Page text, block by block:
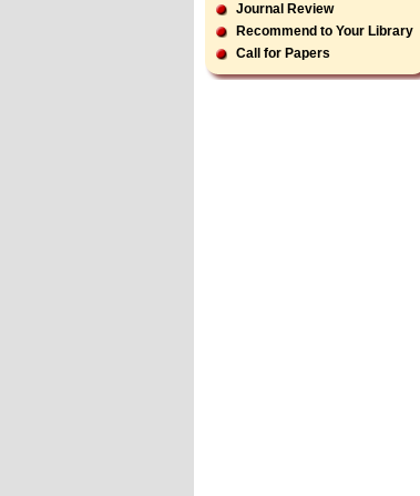
Journal Review
Recommend to Your Library
Call for Papers